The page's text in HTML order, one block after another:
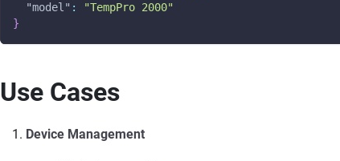
"model" :
"TempPro 2000"
}
Use Cases
Device Management